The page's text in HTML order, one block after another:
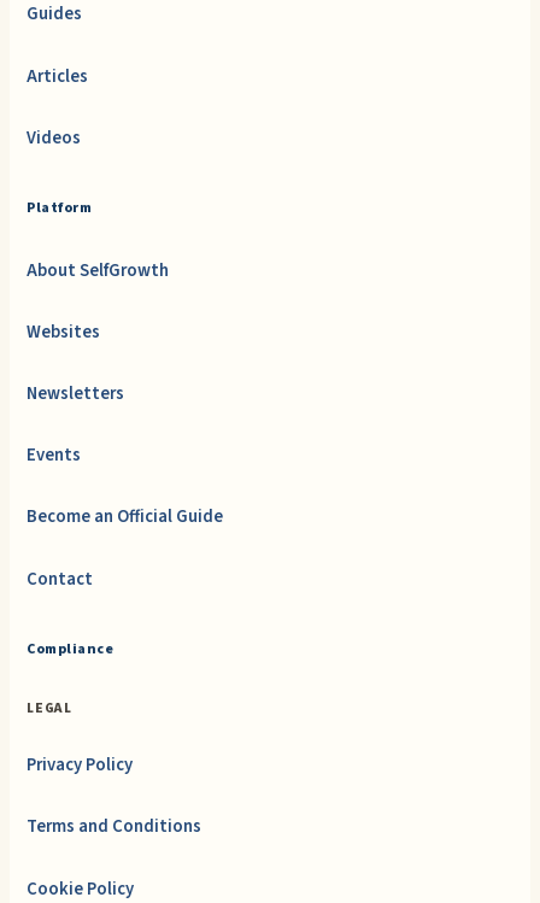
Guides
Articles
Videos
Platform
About SelfGrowth
Websites
Newsletters
Events
Become an Official Guide
Contact
Compliance
LEGAL
Privacy Policy
Terms and Conditions
Cookie Policy